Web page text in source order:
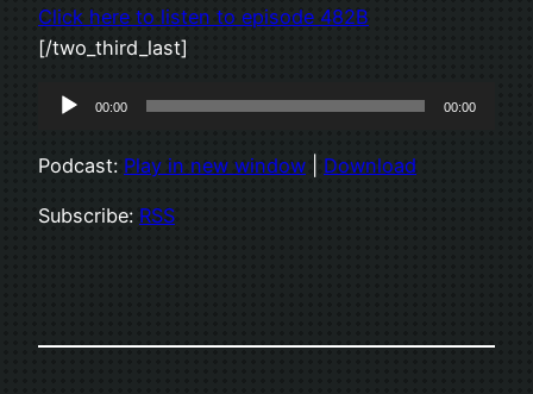
Click here to listen to episode 482B
[/two_third_last]
Audio
00:00 00:00
Podcast: Play in new window Download
Subscribe: RSS